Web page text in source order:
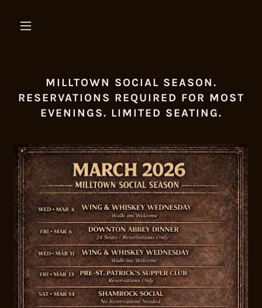
MILLTOWN SOCIAL SEASON.
RESERVATIONS REQUIRED FOR MOST
EVENINGS. LIMITED SEATING.